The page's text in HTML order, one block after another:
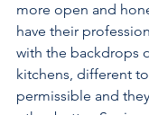
more open and
have their
with the backdrops
kitchens, different
permissible and